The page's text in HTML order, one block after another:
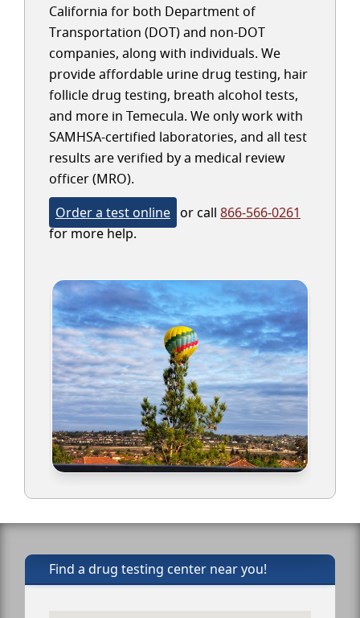
California for both Department of
Transportation (DOT) and non-DOT
companies, along with individuals. We
provide affordable urine drug testing, hair
follicle drug testing, breath alcohol tests,
and more in Temecula. We only work with
SAMHSA-certified laboratories, and all test
results are verified by a medical review
officer (MRO).
Order a test online or call 866-566-0261
for more help.
Find a drug testing center near you!